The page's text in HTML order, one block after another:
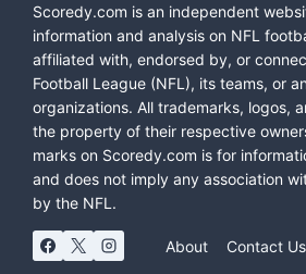
Scoredy.com is an independent
information and analysis on NFL
affiliated with, endorsed by, or
Football League (NFL), its teams, or
organizations. All trademarks, logos,
the property of their respective
marks on Scoredy.com is for
and does not imply any association
by the NFL.
About Contact Us